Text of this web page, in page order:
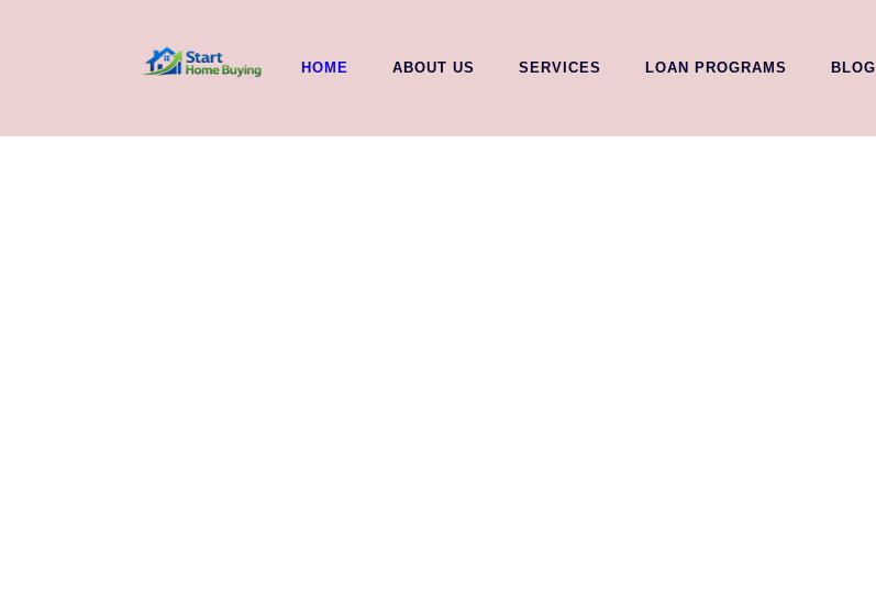
HOME ABOUT US SERVICES LOAN PROGRAMS BLOG